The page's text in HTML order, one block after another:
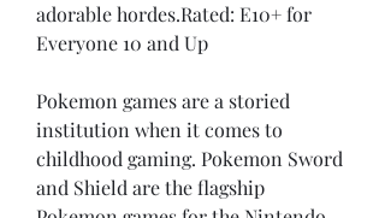
adorable hordes.Rated: E10+ for
Everyone 10 and Up
Pokemon games are a storied
institution when it comes to
childhood gaming. Pokemon Sword
and Shield are the flagship